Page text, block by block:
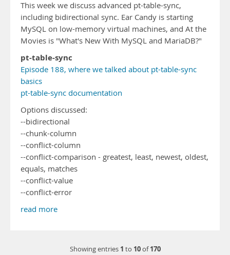
This week we discuss advanced pt-table-sync,
including bidirectional sync. Ear Candy is starting
MySQL on low-memory virtual machines, and At the
Movies is "What's New With MySQL and MariaDB?"
pt-table-sync
Episode 188, where we talked about pt-table-sync
basics
pt-table-sync documentation
Options discussed:
--bidirectional
--chunk-column
--conflict-column
--conflict-comparison - greatest, least, newest, oldest,
equals, matches
--conflict-value
--conflict-error
read more
Showing entries 1 to 10of170